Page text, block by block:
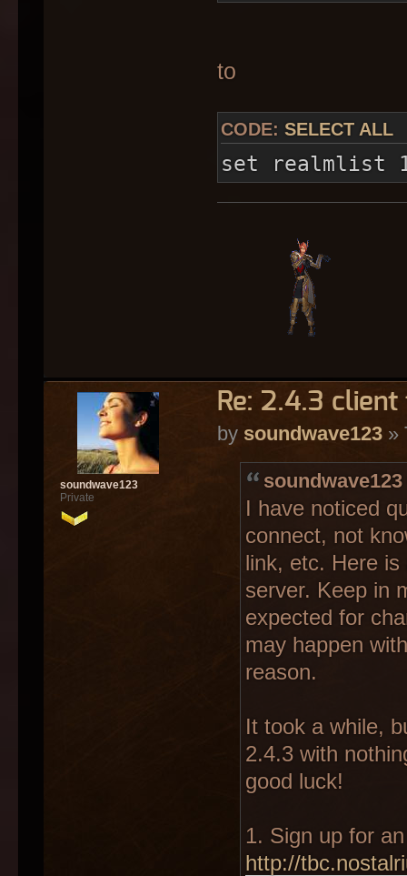
to
CODE: SELECT ALL
set realmlist
Re: 2.4.3
by soundwave123»
I have noticed
connect, not
link, etc. Here
server. Keep in
expected for
may happen
reason.
It took a while,
2.4.3 with
good luck!
1. Sign up for
http://
soundwave123
Private